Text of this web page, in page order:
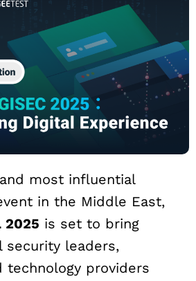
most influential
in the Middle East,
2025 is set to bring
security leaders,
technology providers